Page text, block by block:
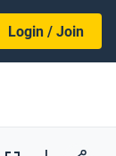
Login / Join